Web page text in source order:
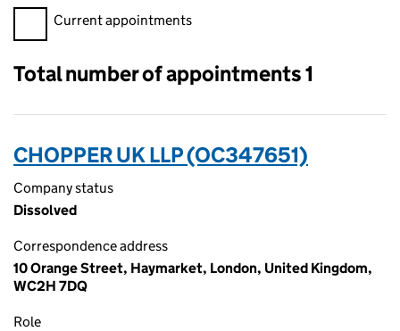
Filter appointments, selecting an input will reload the page.
Current appointments
Total number of appointments 1
CHOPPER UK LLP (OC347651)
Company status
Dissolved
Correspondence address
10 Orange Street, Haymarket, London, United Kingdom,
WC2H 7DQ
Role